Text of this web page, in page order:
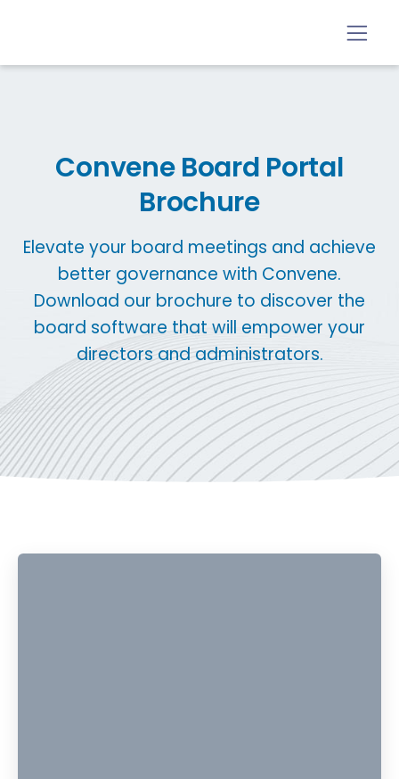
Convene Board Portal
Brochure
Elevate your board meetings and achieve
better governance with Convene.
Download our brochure to discover the
board software that will empower your
directors and administrators.